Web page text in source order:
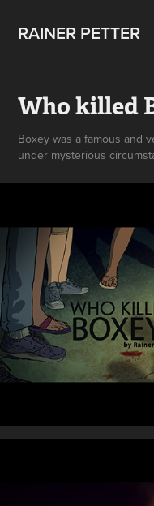
RAINER PETTER
Who killed
Boxey was a famous and
under mysterious